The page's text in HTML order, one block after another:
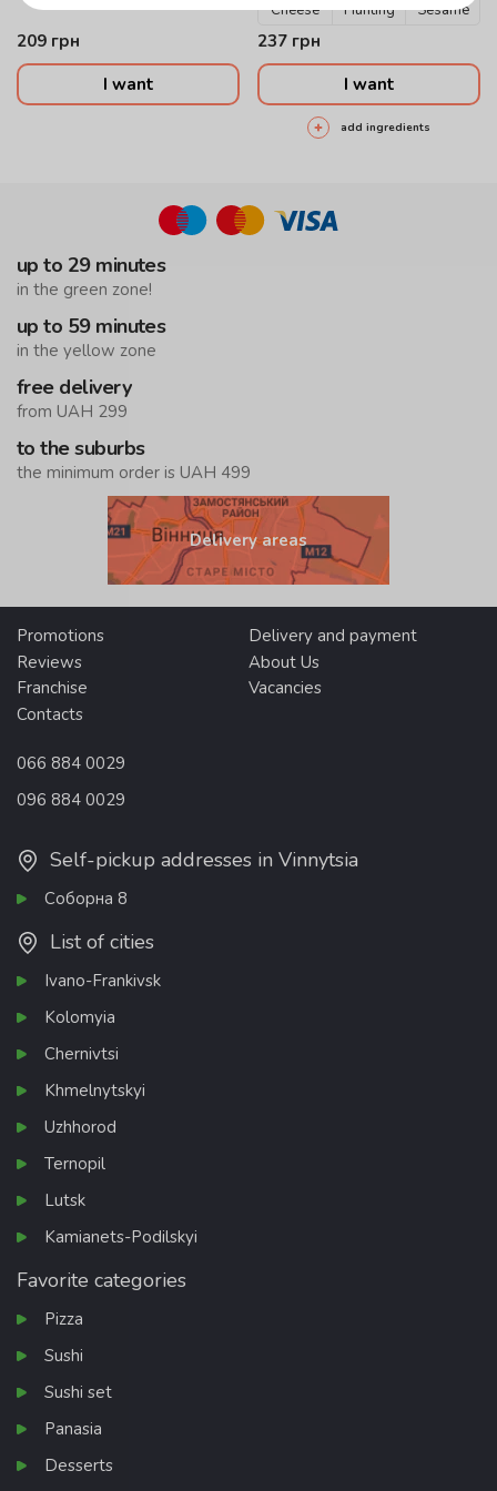
209 грн
I want
Cheese Hunting Sesame
237 грн
I want
add ingredients
up to 29 minutes
in the green zone!
up to 59 minutes
in the yellow zone
free delivery
from UAH 299
to the suburbs
the minimum order is UAH 499
Delivery areas
Promotions
Delivery and payment
Reviews
About Us
Franchise
Vacancies
Contacts
066 884 0029
096 884 0029
Self-pickup addresses in Vinnytsia
Соборна 8
List of cities
Ivano-Frankivsk
Kolomyia
Chernivtsi
Khmelnytskyi
Uzhhorod
Ternopil
Lutsk
Kamianets-Podilskyi
Favorite categories
Pizza
Sushi
Sushi set
Panasia
Desserts